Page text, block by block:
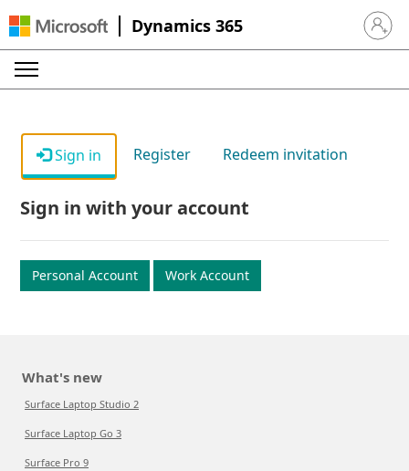
Dynamics 365 Sign in
Sign in Register Redeem invitation
Sign in with your account
Personal Account Work Account
What's new
Surface Laptop Studio 2
Surface Laptop Go 3
Surface Pro 9